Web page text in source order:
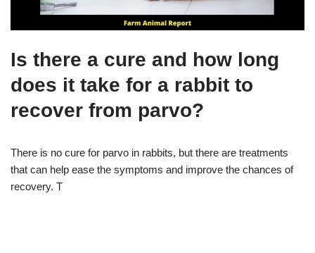
Is there a cure and how long
does it take for a rabbit to
recover from parvo?
There is no cure for parvo in rabbits, but there are treatments
that can help ease the symptoms and improve the chances of
recovery. T